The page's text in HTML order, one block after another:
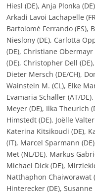
Hiesl (DE), Anja Plonka
Arkadi Lavoi Lachapelle
Bartolomé Ferrando (ES),
Nieslony (DE), Carlotta
(DE), Christiane
(DE), Christopher Dell
Dieter Mersch (DE/CH),
Wainstein M. (CL), Elke
Evamaria Schaller (AT/
Meyer (DE), Ilka Theurich
Himstedt (DE), Joëlle
Katerina Kitsikoudi (DE),
(IT), Marcel Sparmann
Met (NL/DE), Markus
Michael Dick (DE),
Natthaphon Chaiworawat
Hinterecker (DE),